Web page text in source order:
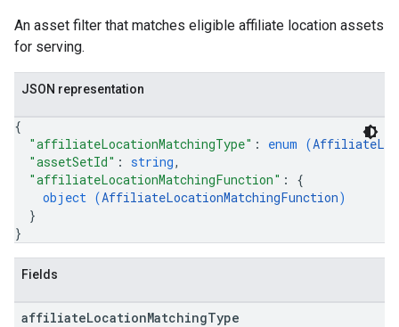
An asset filter that matches eligible affiliate location assets
for serving.
JSON representation
{
"affiliateLocationMatchingType" : enum (
"assetSetId" : string,
"affiliateLocationMatchingFunction" : {
object (AffiliateLocationMatchingFunction)
}
}
Fields
affiliateLocationMatchingType